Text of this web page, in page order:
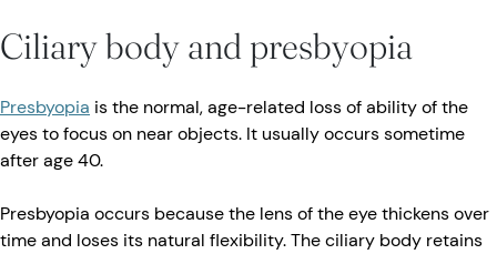
Ciliary body and presbyopia
Presbyopia is the normal, age-related loss of ability of the
eyes to focus on near objects. It usually occurs sometime
after age 40.
Presbyopia occurs because the lens of the eye thickens over
time and loses its natural flexibility. The ciliary body retains